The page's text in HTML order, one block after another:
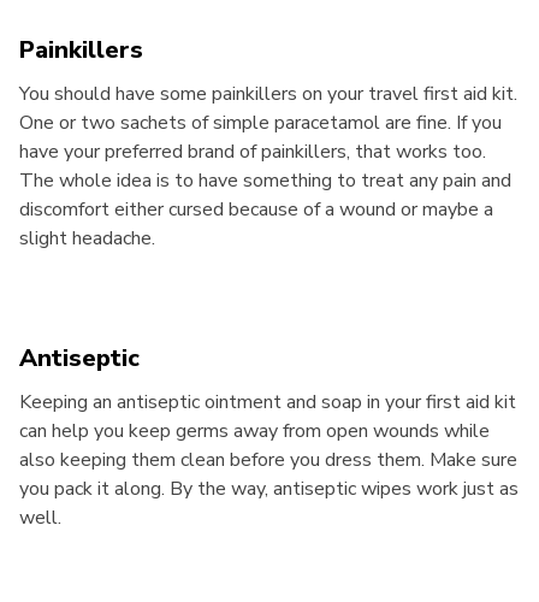
Painkillers
You should have some painkillers on your travel first aid kit.
One or two sachets of simple paracetamol are fine. If you
have your preferred brand of painkillers, that works too.
The whole idea is to have something to treat any pain and
discomfort either cursed because of a wound or maybe a
slight headache.
Antiseptic
Keeping an antiseptic ointment and soap in your first aid kit
can help you keep germs away from open wounds while
also keeping them clean before you dress them. Make sure
you pack it along. By the way, antiseptic wipes work just as
well.